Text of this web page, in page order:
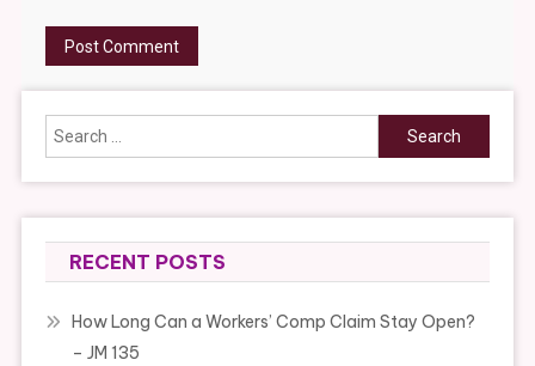
Search
for:
RECENT POSTS
How Long Can a Workers’ Comp Claim Stay Open?
– JM 135